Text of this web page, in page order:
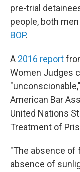
pre-trial
people, both
BOP.
A 2016 report
Women Judges
American Bar
United Nations
Treatment of
"The absence of
absence of